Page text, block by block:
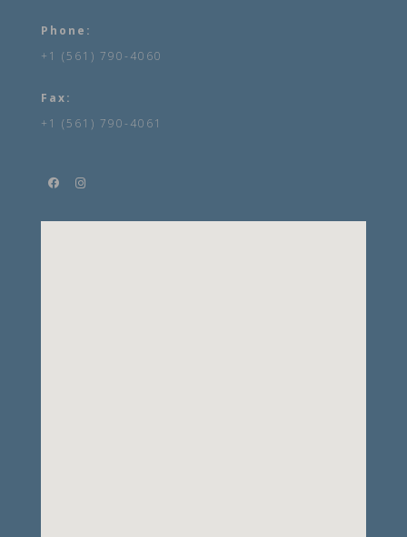
Phone:
+1 (561) 790-4060
Fax:
+1 (561) 790-4061